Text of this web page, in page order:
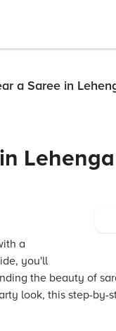
a Saree in
a
you'll
the beauty of
look, this step-